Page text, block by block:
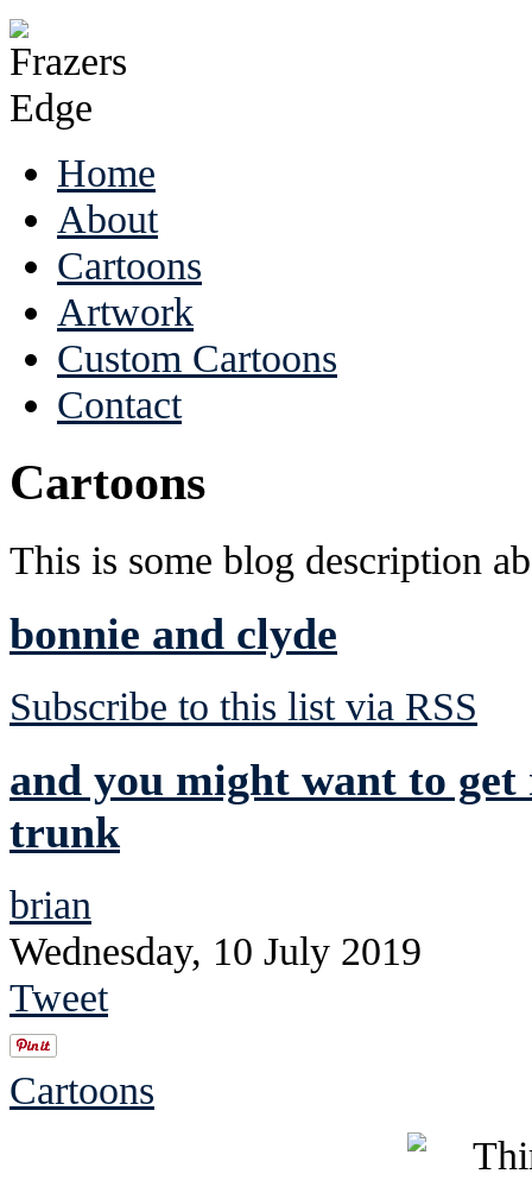
Home
About
Cartoons
Artwork
Custom Cartoons
Contact
Cartoons
This is some blog description
bonnie and clyde
Subscribe to this list via RSS
and you might want to
trunk
brian
Wednesday, 10 July 2019
Tweet
Cartoons